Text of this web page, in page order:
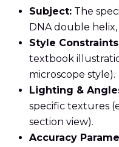
Subject: The
DNA double
Style
textbook
microscope style).
Lighting &
specific textures
section view).
Accuracy